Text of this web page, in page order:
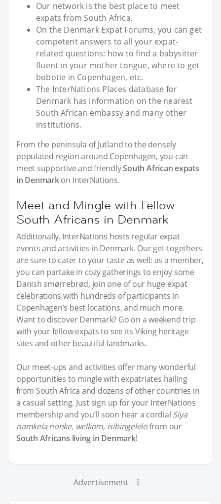
Our network is the best place to meet
expats from South Africa.
On the Denmark Expat Forums, you can get
competent answers to all your expat-
related questions: how to find a babysitter
fluent in your mother tongue, where to get
bobotie in Copenhagen, etc.
The InterNations Places database for
Denmark has information on the nearest
South African embassy and many other
institutions.
From the peninsula of Jutland to the densely
populated region around Copenhagen, you can
meet supportive and friendlySouth African expats
in Denmarkon InterNations.
Meet and Mingle with Fellow
South Africans in Denmark
Additionally, InterNations hosts regular expat
events and activities in Denmark. Our get-togethers
are sure to cater to your taste as well: as a member,
you can partake in cozy gatherings to enjoy some
Danish smørrebrød, join one of our huge expat
celebrations with hundreds of participants in
Copenhagen’s best locations, and much more.
Want to discover Denmark? Go on a weekend trip
with your fellow expats to see its Viking heritage
sites and other beautiful landmarks.
Our meet-ups and activities offer many wonderful
opportunities to mingle with expatriates hailing
from South Africa and dozens of other countries in
a casual setting. Just sign up for your InterNations
membership and you’ll soon hear a cordial Siya
namkela nonke, welkom, isibingelelofrom our
South Africans living in Denmark!
Advertisement